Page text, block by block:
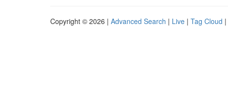
Copyright © 2026 | Advanced Search | Live | Tag Cloud |